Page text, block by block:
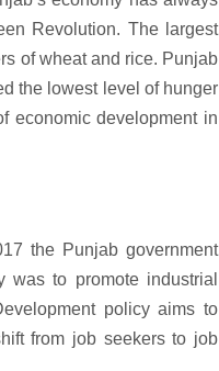
Revolution. The largest
of wheat and rice. Punjab
the lowest level of hunger
economic development in
the Punjab government
to promote industrial
policy aims to
from job seekers to job